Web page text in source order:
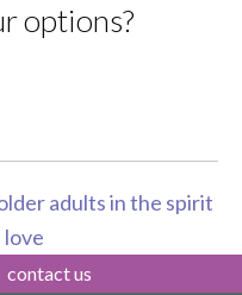
options?
adults in the spirit
contact us